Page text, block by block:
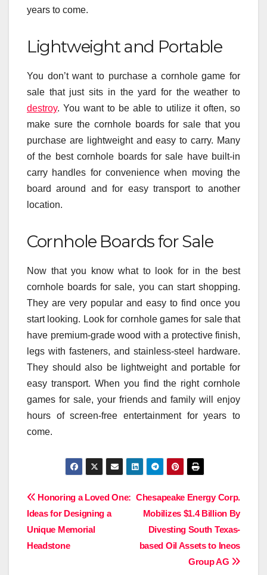
years to come.
Lightweight and Portable
You don’t want to purchase a cornhole game for
sale that just sits in the yard for the weather to
destroy. You want to be able to utilize it often, so
make sure the cornhole boards for sale that you
purchase are lightweight and easy to carry. Many
of the best cornhole boards for sale have built-in
carry handles for convenience when moving the
board around and for easy transport to another
location.
Cornhole Boards for Sale
Now that you know what to look for in the best
cornhole boards for sale, you can start shopping.
They are very popular and easy to find once you
start looking. Look for cornhole games for sale that
have premium-grade wood with a protective finish,
legs with fasteners, and stainless-steel hardware.
They should also be lightweight and portable for
easy transport. When you find the right cornhole
games for sale, your friends and family will enjoy
hours of screen-free entertainment for years to
come.
Post
navigation
Chesapeake Energy Corp.
Mobilizes $1.4 Billion By
Divesting South Texas-
based Oil Assets to Ineos
Group AG
Honoring a Loved One:
Ideas for Designing a
Unique Memorial
Headstone